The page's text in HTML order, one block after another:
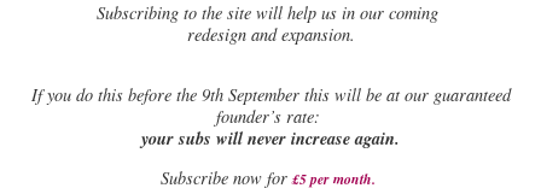
Subscribing to the site will help us in our coming
redesign and expansion.
Ifyou do this before the 9th September this will be at our guaranteed
founder’s rate:
your subs will never increase again.
Subscribe now for £5 per month.